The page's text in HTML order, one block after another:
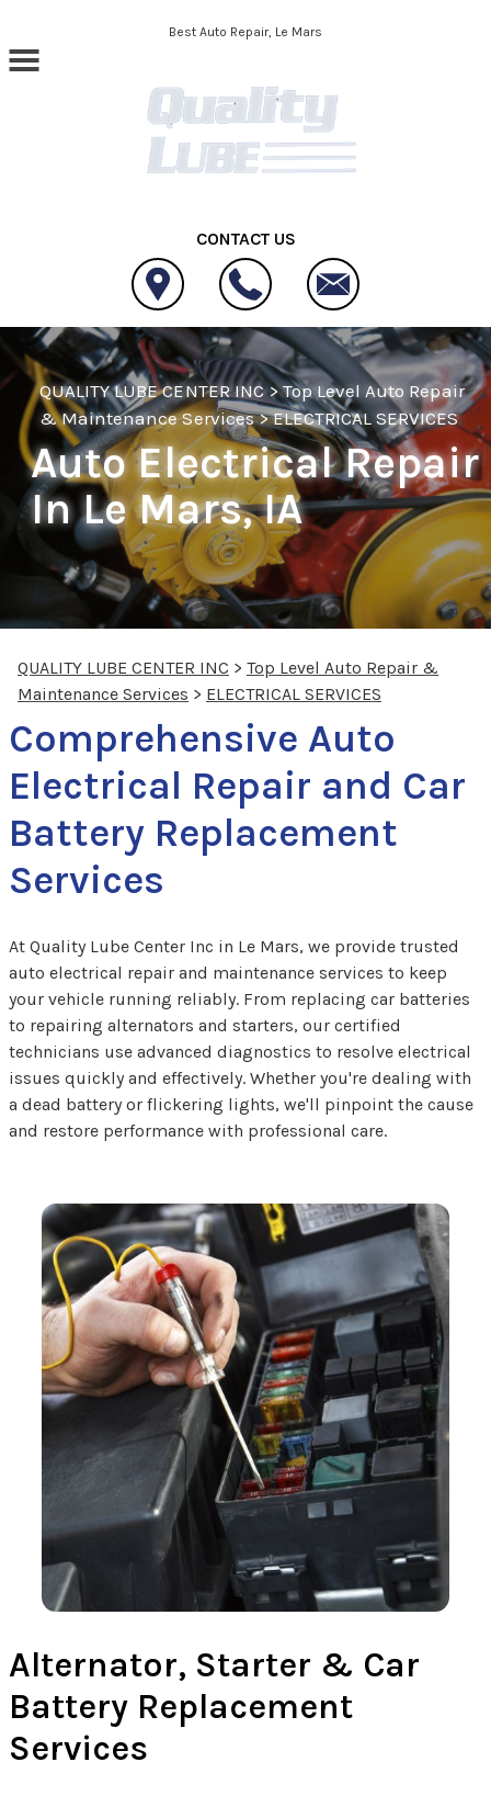
Skip to main contentBest Auto Repair, Le Mars
CONTACT US
QUALITY LUBE CENTER INC>Top Level Auto Repair
& Maintenance Services>ELECTRICAL SERVICES
Auto Electrical Repair
In Le Mars, IA
QUALITY LUBE CENTER INC > Top Level Auto Repair &
Maintenance Services > ELECTRICAL SERVICES
Comprehensive Auto
Electrical Repair and Car
Battery Replacement
Services
At Quality Lube Center Inc in Le Mars, we provide trusted
auto electrical repair and maintenance services to keep
your vehicle running reliably. From replacing car batteries
to repairing alternators and starters, our certified
technicians use advanced diagnostics to resolve electrical
issues quickly and effectively. Whether you're dealing with
a dead battery or flickering lights, we'll pinpoint the cause
and restore performance with professional care.
Alternator, Starter & Car
Battery Replacement
Services